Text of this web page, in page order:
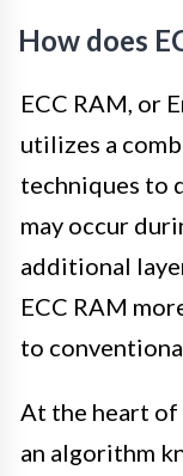
How does
ECC RAM, or
utilizes a
techniques to
may occur
additional
ECC RAM
to
At the heart of
an algorithm